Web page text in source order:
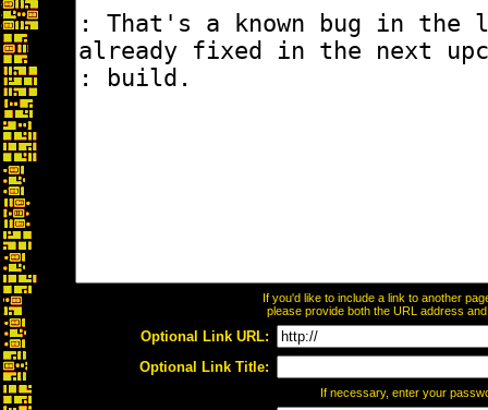
If you'd like to include a link to another
please provide both the URL address
Optional Link URL:
Optional Link Title:
If necessary, enter your